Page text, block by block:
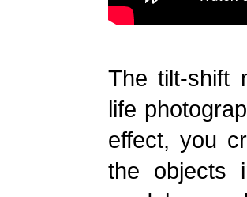
The tilt-shift
life
effect, you
the objects